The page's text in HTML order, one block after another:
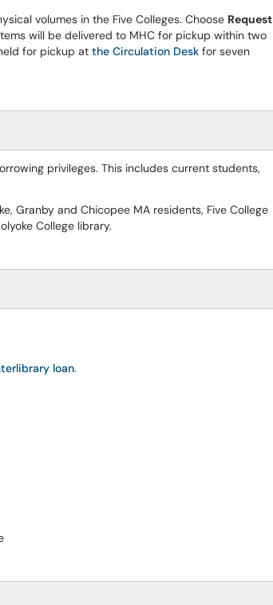
volumes in the Five Colleges. Choose Request
will be delivered to MHC for pickup within two
for pickup at the Circulation Desk for seven
privileges. This includes current students,
Granby and Chicopee MA residents, Five College
College library.
loan.